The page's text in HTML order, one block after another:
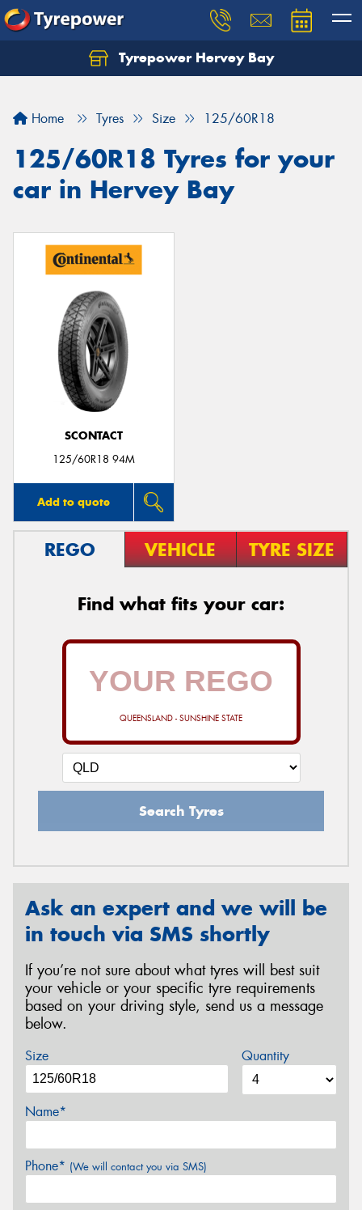
Tyrepower Hervey Bay
Home Tyres Size 125/60R18
125/60R18 Tyres for your
car in Hervey Bay
SCONTACT
125/60R18 94M
Add to quote
REGO VEHICLE TYRE SIZE
Find what fits your car:
QUEENSLAND - SUNSHINE STATE
Search Tyres
Ask an expert and we will be
in touch via SMS shortly
If you’re not sure about what tyres will best suit
your vehicle or your specific tyre requirements
based on your driving style, send us a message
below.
Size Quantity
Name*
Phone* (We will contact you via SMS)
Let us know what you need, and our team will
Your details
Send